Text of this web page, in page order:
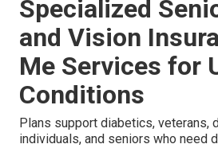
Specialized
and Vision
Me Services for
Conditions
Plans support diabetics, veterans,
individuals, and seniors who need